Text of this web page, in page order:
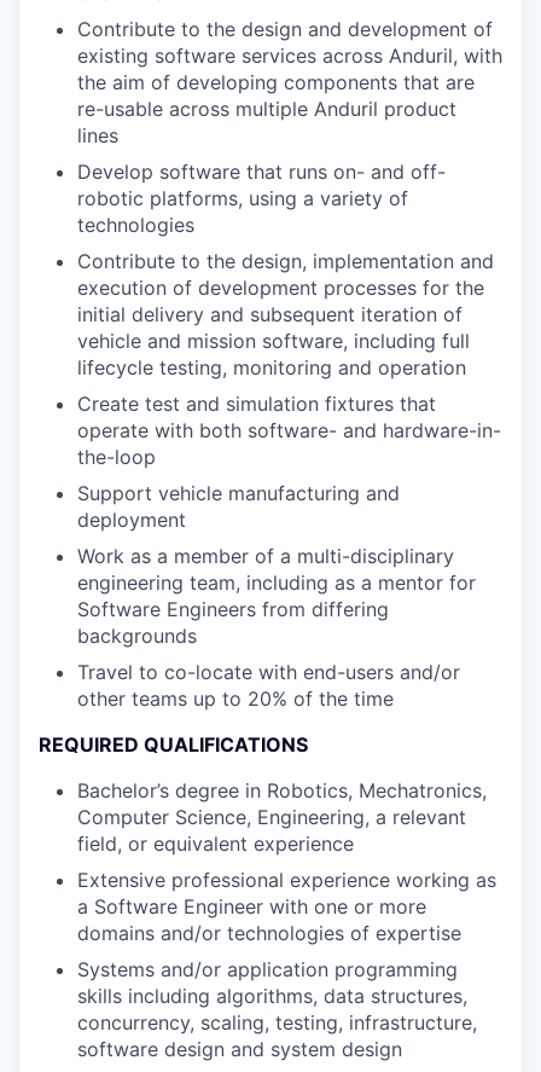
Contribute to the design and development of
existing software services across Anduril, with
the aim of developing components that are
re-usable across multiple Anduril product
lines
Develop software that runs on- and off-
robotic platforms, using a variety of
technologies
Contribute to the design, implementation and
execution of development processes for the
initial delivery and subsequent iteration of
vehicle and mission software, including full
lifecycle testing, monitoring and operation
Create test and simulation fixtures that
operate with both software- and hardware-in-
the-loop
Support vehicle manufacturing and
deployment
Work as a member of a multi-disciplinary
engineering team, including as a mentor for
Software Engineers from differing
backgrounds
Travel to co-locate with end-users and/or
other teams up to 20% of the time
REQUIRED QUALIFICATIONS
Bachelor’s degree in Robotics, Mechatronics,
Computer Science, Engineering, a relevant
field, or equivalent experience
Extensive professional experience working as
a Software Engineer with one or more
domains and/or technologies of expertise
Systems and/or application programming
skills including algorithms, data structures,
concurrency, scaling, testing, infrastructure,
software design and system design